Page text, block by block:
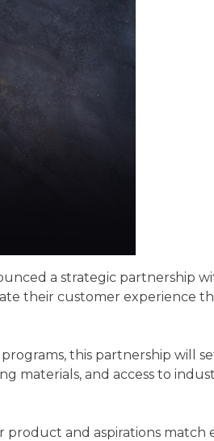
a strategic partnership
their customer experience
this partnership will
materials, and access to
product and aspirations match